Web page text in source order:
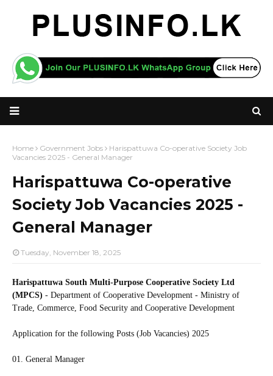
Home Government Jobs
Harispattuwa Co-operative Society Job
Vacancies 2025 - General Manager
Harispattuwa Co-operative
Society Job Vacancies 2025 -
General Manager
Tuesday, November 18, 2025
Harispattuwa South Multi-Purpose Cooperative Society Ltd
(MPCS) - Department of Cooperative Development - Ministry of
Trade, Commerce, Food Security and Cooperative Development
Application for the following Posts (Job Vacancies) 2025
01. General Manager